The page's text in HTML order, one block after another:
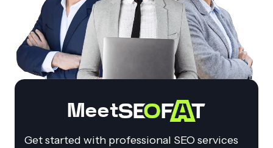
Meet
Get started with professional SEO services